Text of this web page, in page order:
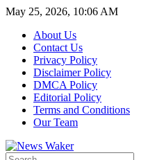
May 25, 2026, 10:06 AM
About Us
Contact Us
Privacy Policy
Disclaimer Policy
DMCA Policy
Editorial Policy
Terms and Conditions
Our Team